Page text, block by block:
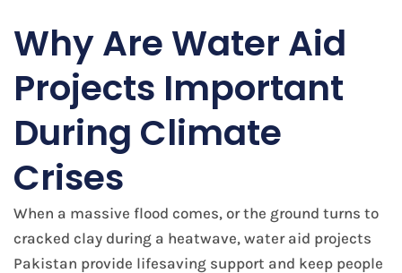
Why Are Water Aid
Projects Important
During Climate
Crises
When a massive flood comes, or the ground turns to
cracked clay during a heatwave, water aid projects
Pakistan provide lifesaving support and keep people